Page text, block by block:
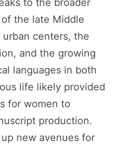
to the broader
the late Middle
centers, the
and the growing
languages in both
life likely provided
for women to
production.
new avenues for